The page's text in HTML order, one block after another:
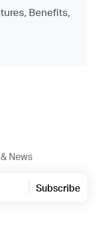
Benefits,
News
Subscribe